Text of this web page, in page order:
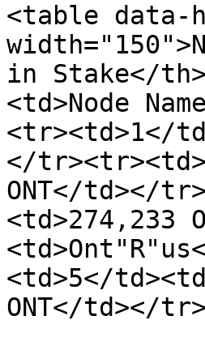
<table data-
in Stake</
<td>Node
<tr><td>1</
</
ONT</td></
<td>274,233
<td>5</
ONT</td></